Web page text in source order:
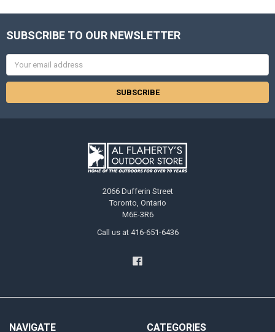
SUBSCRIBE TO OUR NEWSLETTER
Email
Address
2066 Dufferin Street
Toronto, Ontario
M6E-3R6
Call us at 416-651-6436
NAVIGATE CATEGORIES